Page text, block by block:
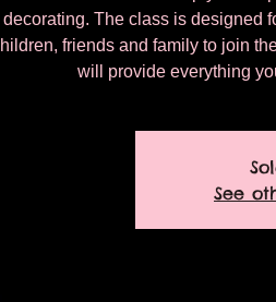
decorating. The class is designed
friends and family to join
will provide everything
See